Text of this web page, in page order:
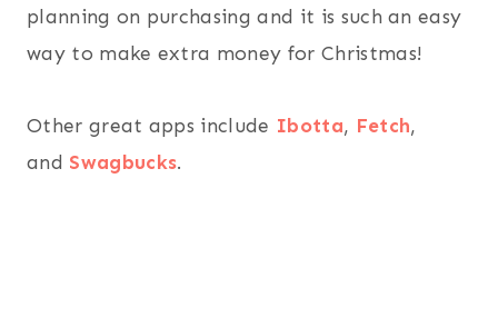
planning on purchasing and it is such an easy
way to make extra money for Christmas!
Other great apps include Ibotta, Fetch,
and Swagbucks.